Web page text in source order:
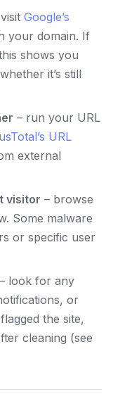
Google’s
your domain. If
shows you
it’s still
– run your URL
URL
external
visitor – browse
Some malware
or specific user
– look for any
or
the site,
cleaning (see